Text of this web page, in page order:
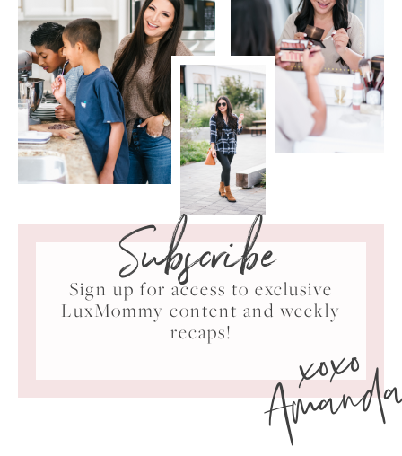
Subscribe
Sign up for access to exclusive
LuxMommy content and weekly
recaps!
xoxo